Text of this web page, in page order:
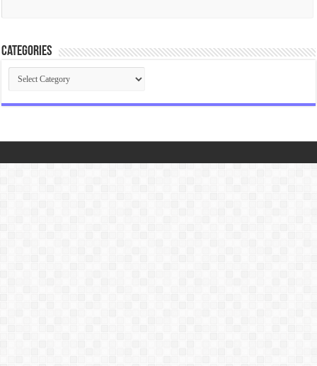
Categories
Categories